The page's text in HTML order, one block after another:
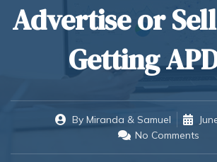
Advertise or
Getting
By Miranda & Samuel
No Comments